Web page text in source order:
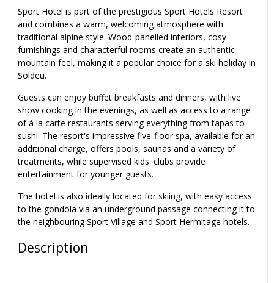
Sport Hotel is part of the prestigious Sport Hotels Resort
and combines a warm, welcoming atmosphere with
traditional alpine style. Wood-panelled interiors, cosy
furnishings and characterful rooms create an authentic
mountain feel, making it a popular choice for a ski holiday in
Soldeu.
Guests can enjoy buffet breakfasts and dinners, with live
show cooking in the evenings, as well as access to a range
of à la carte restaurants serving everything from tapas to
sushi. The resort's impressive five-floor spa, available for an
additional charge, offers pools, saunas and a variety of
treatments, while supervised kids' clubs provide
entertainment for younger guests.
The hotel is also ideally located for skiing, with easy access
to the gondola via an underground passage connecting it to
the neighbouring Sport Village and Sport Hermitage hotels.
Description